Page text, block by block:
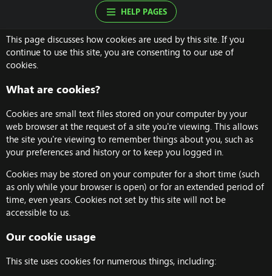
HELP PAGES
This page discusses how cookies are used by this site. If you
continue to use this site, you are consenting to our use of
cookies.
What are cookies?
Cookies are small text files stored on your computer by your
web browser at the request of a site you're viewing. This allows
the site you're viewing to remember things about you, such as
your preferences and history or to keep you logged in.
Cookies may be stored on your computer for a short time (such
as only while your browser is open) or for an extended period of
time, even years. Cookies not set by this site will not be
accessible to us.
Our cookie usage
This site uses cookies for numerous things, including: